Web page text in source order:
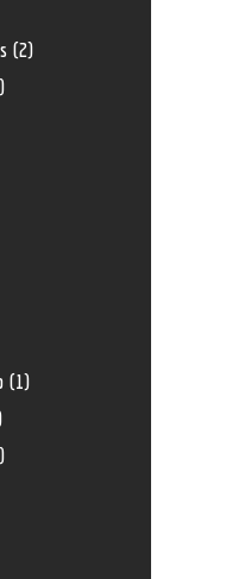
(2)
(1)